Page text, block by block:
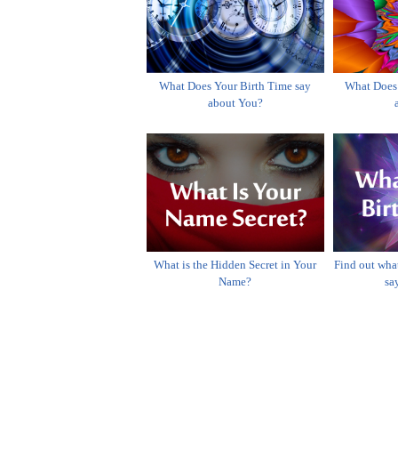
What Does Your Birth Time say
about You?
What
What is the Hidden Secret in Your
Name?
Find out